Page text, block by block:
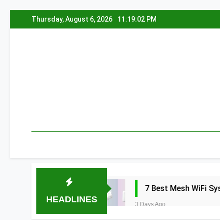
to
Thursday, August 6, 2026 11:19:03 PM
HEADLINES
7 Best Mesh WiFi Systems for
3 Days Ago